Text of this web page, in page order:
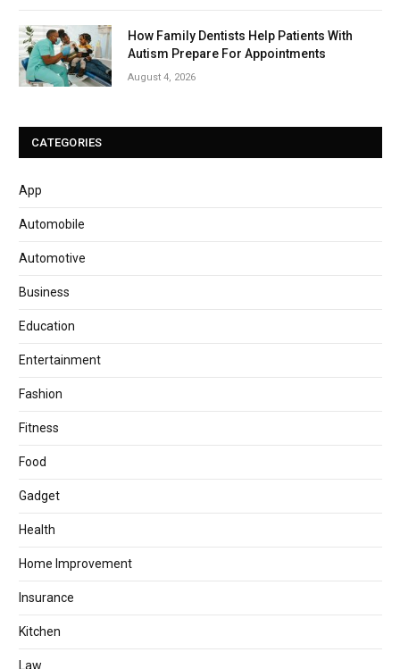
How Family Dentists Help Patients With
Autism Prepare For Appointments
August 4, 2026
CATEGORIES
App
Automobile
Automotive
Business
Education
Entertainment
Fashion
Fitness
Food
Gadget
Health
Home Improvement
Insurance
Kitchen
Law